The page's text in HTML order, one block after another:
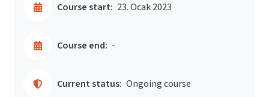
Course start: 23. Ocak 2023
Course end: -
Current status: Ongoing course